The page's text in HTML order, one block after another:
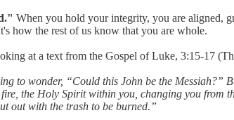
When you hold your integrity, you are aligned,
how the rest of us know that you are whole.
at a text from the Gospel of Luke, 3:15-17
to wonder, “Could this John be the
the Holy Spirit within you, changing you from
out with the trash to be burned.”